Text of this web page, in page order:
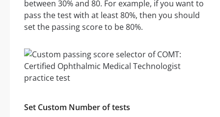
between 30% and 80. For example, if you want to
pass the test with at least 80%, then you should
set the passing score to be 80%.
Set Custom Number of tests